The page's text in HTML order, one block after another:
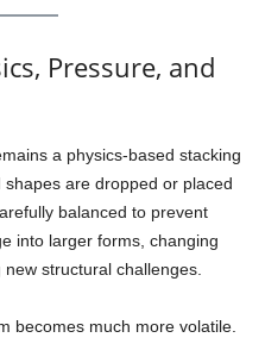
Pressure, and
a physics-based stacking
are dropped or placed
balanced to prevent
into larger forms, changing
structural challenges.
becomes much more volatile.